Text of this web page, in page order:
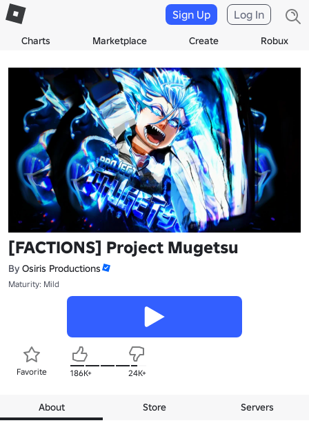
Charts Marketplace Create Robux
Sign Up Log In
[FACTIONS] Project Mugetsu
By Osiris Productions
Maturity: Mild
Favorite 186K+ 24K+
About Store Servers